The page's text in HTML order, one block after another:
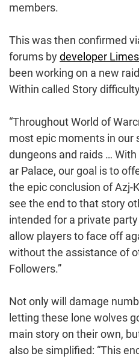
members.
This was then confirmed
forums bydeveloper
been working on a new
Within called Story
“Throughout World of
most epic moments in our
dungeons and raids …
ar Palace, our goal is to
the epic conclusion of Azj-
see the end to that story
intended for a private party
allow players to face off
without the assistance of
Followers.”
Not only will damage
letting these lone wolves
main story on their own,
also be simplified: “This